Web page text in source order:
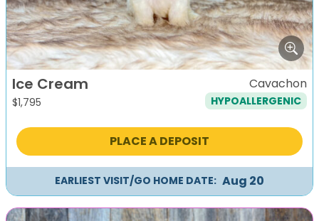
Ice Cream
$1,795
Cavachon
HYPOALLERGENIC
PLACE A DEPOSIT
EARLIEST VISIT/GO HOME DATE: Aug 20